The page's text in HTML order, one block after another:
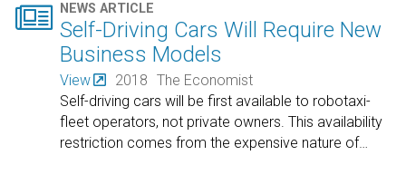
 NEWS ARTICLE
Self-Driving Cars Will Require New
Business Models
View 2018 The Economist
Self-driving cars will be first available to robotaxi-
fleet operators, not private owners. This availability
restriction comes from the expensive nature of…